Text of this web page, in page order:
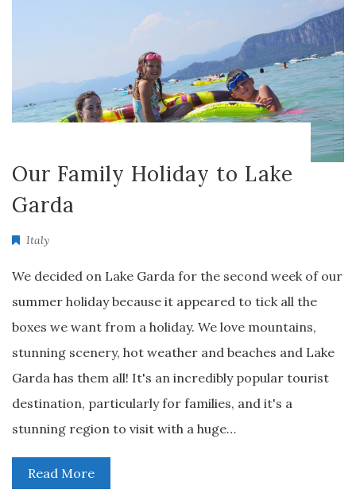
Our Family Holiday to Lake
Garda
Italy
We decided on Lake Garda for the second week of our
summer holiday because it appeared to tick all the
boxes we want from a holiday. We love mountains,
stunning scenery, hot weather and beaches and Lake
Garda has them all! It's an incredibly popular tourist
destination, particularly for families, and it's a
stunning region to visit with a huge…
Read More